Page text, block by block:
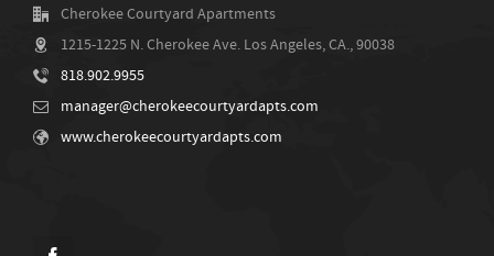
Cherokee Courtyard Apartments
1215-1225 N. Cherokee Ave. Los Angeles, CA., 90038
818.902.9955
manager@cherokeecourtyardapts.com
www.cherokeecourtyardapts.com